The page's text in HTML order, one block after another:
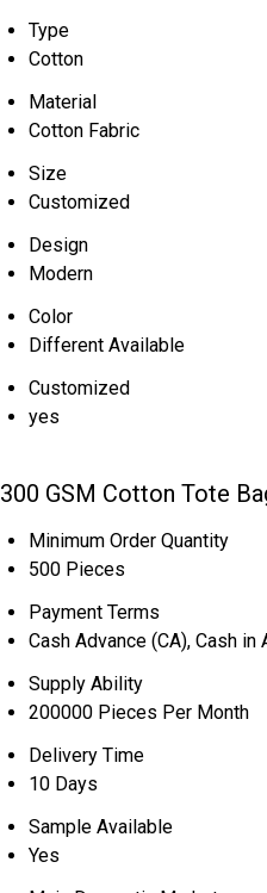
Type
Cotton
Material
Cotton Fabric
Size
Customized
Design
Modern
Color
Different Available
Customized
yes
300 GSM Cotton Tote
Minimum Order Quantity
500 Pieces
Payment Terms
Cash Advance (CA), Cash in
Supply Ability
200000 Pieces Per Month
Delivery Time
10 Days
Sample Available
Yes